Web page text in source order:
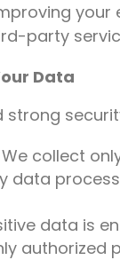
party
Data
strong
collect
data
data is